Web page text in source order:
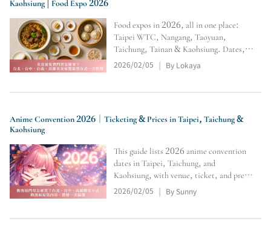
Kaohsiung | Food Expo 2026
Food expos in 2026, all in one place:
Taipei WTC, Nangang, Taoyuan,
Taichung, Tainan & Kaohsiung. Dates,
venues, hours, and entry rules, plus free-
ticket tips, transport, and crowd-avoid
2026/02/05 By Lokaya
Anime Convention 2026｜Ticketing & Prices in Taipei, Taichung &
Kaohsiung
This guide lists 2026 anime convention
dates in Taipei, Taichung, and
Kaohsiung, with venue, ticket, and pre-
sale vs on-site notes, plus tips to follow
official updates for limited merch.
2026/02/05 By Sunny